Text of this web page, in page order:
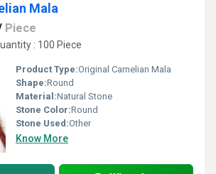
Mala
Piece
: 100 Piece
Product Type:Original Carnelian Mala
Shape:Round
Material:Natural Stone
Stone Color:Round
Stone Used:Other
Know More